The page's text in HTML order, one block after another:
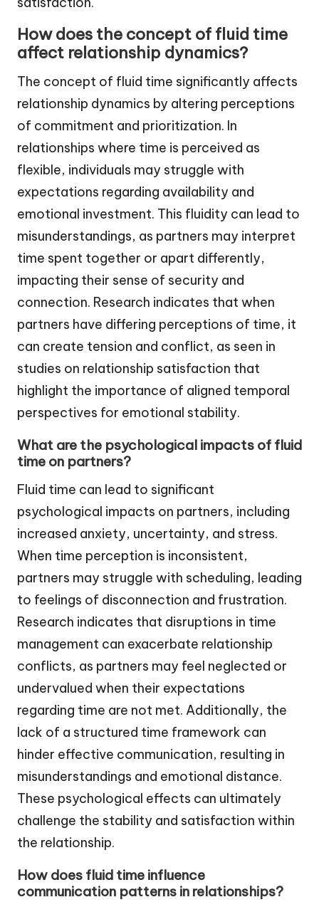
How does the concept of fluid time
affect relationship dynamics?
The concept of fluid time significantly affects
relationship dynamics by altering perceptions
of commitment and prioritization. In
relationships where time is perceived as
flexible, individuals may struggle with
expectations regarding availability and
emotional investment. This fluidity can lead to
misunderstandings, as partners may interpret
time spent together or apart differently,
impacting their sense of security and
connection. Research indicates that when
partners have differing perceptions of time, it
can create tension and conflict, as seen in
studies on relationship satisfaction that
highlight the importance of aligned temporal
perspectives for emotional stability.
What are the psychological impacts of fluid
time on partners?
Fluid time can lead to significant
psychological impacts on partners, including
increased anxiety, uncertainty, and stress.
When time perception is inconsistent,
partners may struggle with scheduling, leading
to feelings of disconnection and frustration.
Research indicates that disruptions in time
management can exacerbate relationship
conflicts, as partners may feel neglected or
undervalued when their expectations
regarding time are not met. Additionally, the
lack of a structured time framework can
hinder effective communication, resulting in
misunderstandings and emotional distance.
These psychological effects can ultimately
challenge the stability and satisfaction within
the relationship.
How does fluid time influence
communication patterns in relationships?